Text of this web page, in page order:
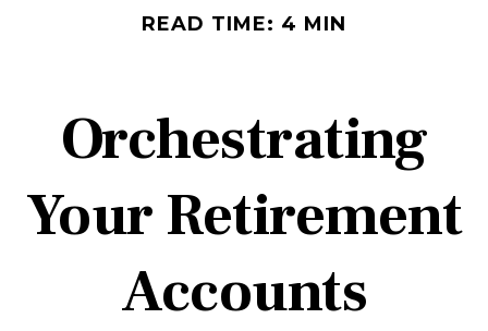
READ TIME: 4 MIN
Orchestrating
Your Retirement
Accounts